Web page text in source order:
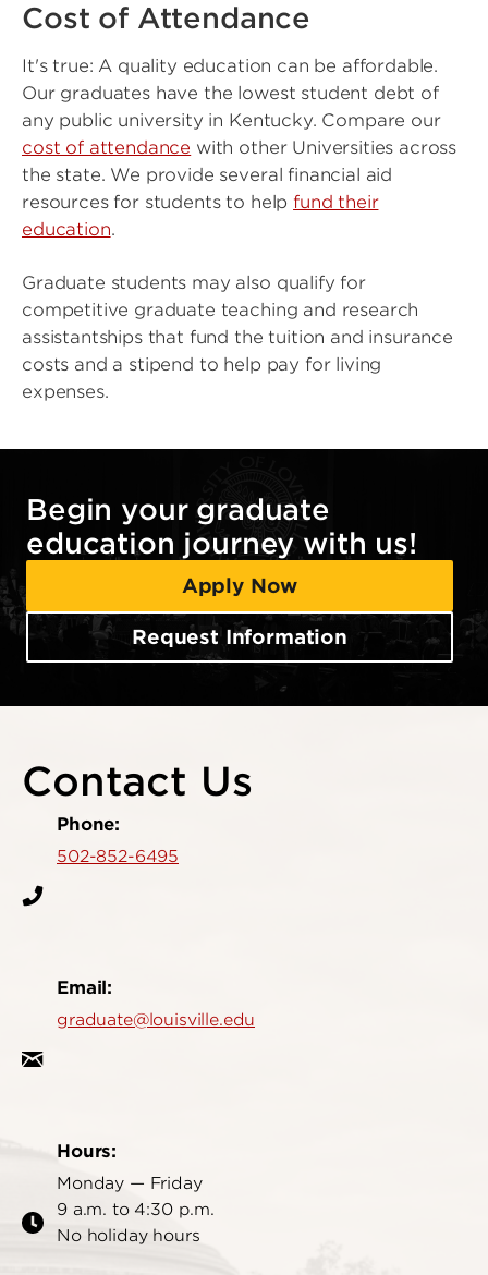
Cost of Attendance
It's true: A quality education can be affordable.
Our graduates have the lowest student debt of
any public university in Kentucky. Compare our
cost of attendance with other Universities across
the state. We provide several financial aid
resources for students to help fund their
education.
Graduate students may also qualify for
competitive graduate teaching and research
assistantships that fund the tuition and insurance
costs and a stipend to help pay for living
expenses.
Begin your graduate
education journey with us!
Apply Now
Request Information
Contact Us
Phone:
502-852-6495
Email:
graduate@louisville.edu
Hours:
Monday — Friday
9 a.m. to 4:30 p.m.
No holiday hours